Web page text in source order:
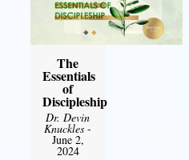
The
Essentials
of
Discipleship
Dr. Devin
Knuckles -
June 2,
2024